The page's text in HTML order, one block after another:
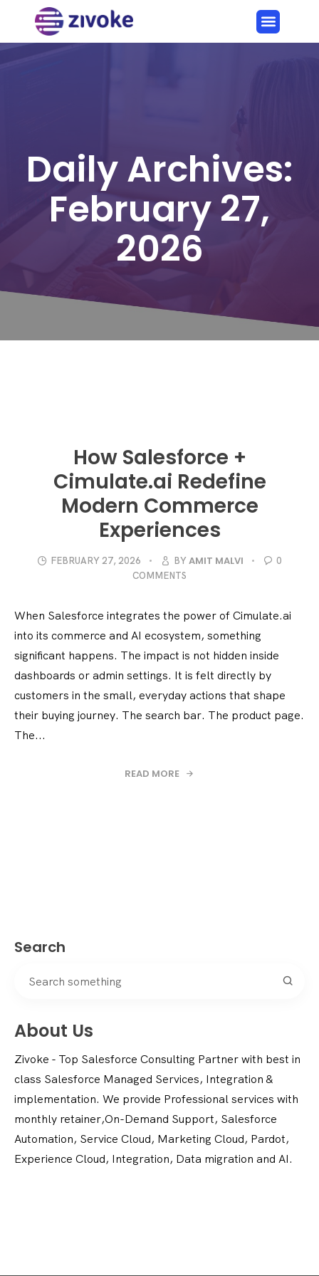
Daily Archives:
February 27,
2026
How Salesforce +
Cimulate.ai Redefine
Modern Commerce
Experiences
FEBRUARY 27, 2026 BYAMIT MALVI
0
COMMENTS
When Salesforce integrates the power of Cimulate.ai
into its commerce and AI ecosystem, something
significant happens. The impact is not hidden inside
dashboards or admin settings. It is felt directly by
customers in the small, everyday actions that shape
their buying journey. The search bar. The product page.
The...
READ MORE
Search
About Us
Zivoke - Top Salesforce Consulting Partner with best in
class Salesforce Managed Services, Integration &
implementation. We provide Professional services with
monthly retainer,On-Demand Support, Salesforce
Automation, Service Cloud, Marketing Cloud, Pardot,
Experience Cloud, Integration, Data migration and AI.